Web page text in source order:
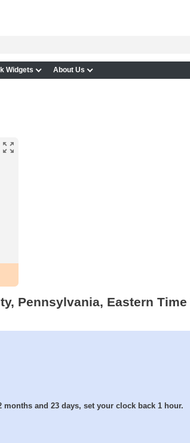
Widgets About Us
Pennsylvania, Eastern
months and 23 days, set your clock back 1 hour.